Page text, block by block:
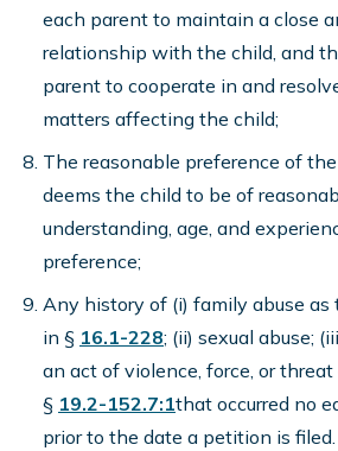
each parent to maintain a close
relationship with the child, and
parent to cooperate in and
matters affecting the child;
The reasonable preference of
deems the child to be of
understanding, age, and
preference;
Any history of (i) family abuse as
in § 16.1-228; (ii) sexual abuse;
an act of violence, force, or
§ 19.2-152.7:1that occurred no
prior to the date a petition is